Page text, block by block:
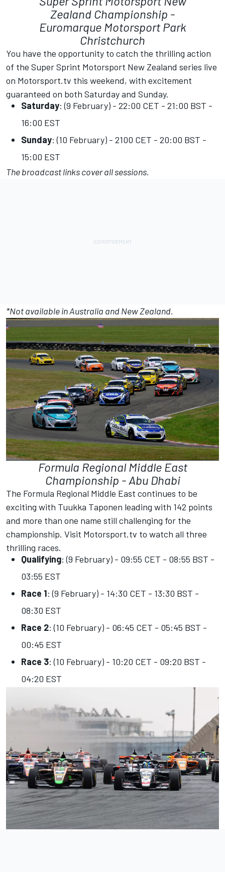
Zealand Championship -
Euromarque Motorsport Park
Christchurch
You have the opportunity to catch the thrilling action
of the Super Sprint Motorsport New Zealand series live
on Motorsport.tv this weekend, with excitement
guaranteed on both Saturday and Sunday.
Saturday: (9 February) - 22:00 CET - 21:00 BST -
16:00 EST
Sunday: (10 February) - 2100 CET - 20:00 BST -
15:00 EST
The broadcast links cover all sessions.
*Not available in Australia and New Zealand.
Formula Regional Middle East
Championship - Abu Dhabi
The Formula Regional Middle East continues to be
exciting with Tuukka Taponen leading with 142 points
and more than one name still challenging for the
championship. Visit Motorsport.tv to watch all three
thrilling races.
Qualifying: (9 February) - 09:55 CET - 08:55 BST -
03:55 EST
Race 1: (9 February) - 14:30 CET - 13:30 BST -
08:30 EST
Race 2: (10 February) - 06:45 CET - 05:45 BST -
00:45 EST
Race 3: (10 February) - 10:20 CET - 09:20 BST -
04:20 EST